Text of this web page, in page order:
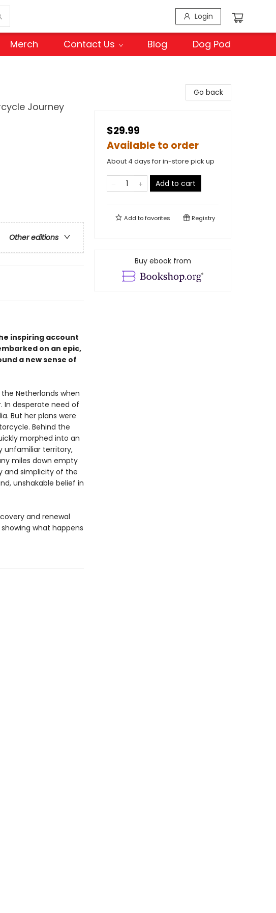
Login
Merch Contact Us Blog Dog Pod
Journey
Other editions
inspiring account
on an epic,
a new sense of
Netherlands when
In desperate need of
But her plans were
Behind the
morphed into an
unfamiliar territory,
miles down empty
and simplicity of the
unshakable belief in
and renewal
what happens
Go back
$29.99
Available to order
About 4 days for in-store pick up
Add to cart
Add tofavorites Registry
Buy ebook from